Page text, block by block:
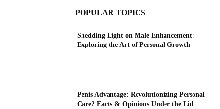
POPULAR TOPICS
Shedding Light on Male Enhancement:
Exploring the Art of Personal Growth
Penis Advantage: Revolutionizing Personal
Care? Facts & Opinions Under the Lid